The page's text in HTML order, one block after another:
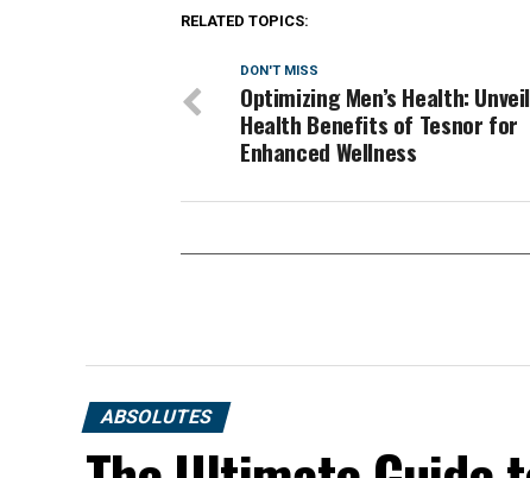
RELATED TOPICS:
DON'T MISS
Optimizing Men’s Health:
Health Benefits of Tesnor for
Enhanced Wellness
ABSOLUTES